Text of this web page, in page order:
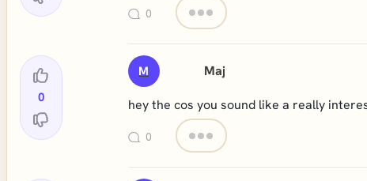
0
0
M Maj
hey the cos you sound like a really
0